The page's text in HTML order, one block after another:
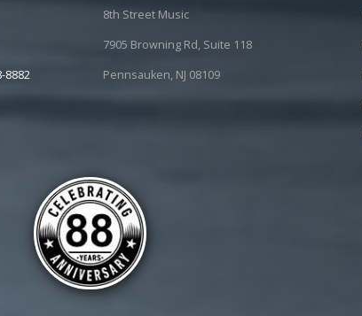
8882
8th Street Music
7905 Browning Rd, Suite 118
Pennsauken, NJ 08109